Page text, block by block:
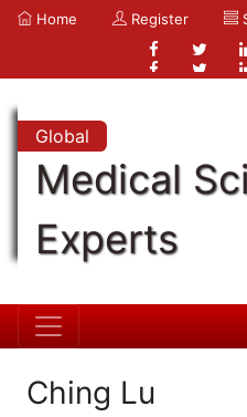
Home Register
Global
Medical
Experts
Ching Lu